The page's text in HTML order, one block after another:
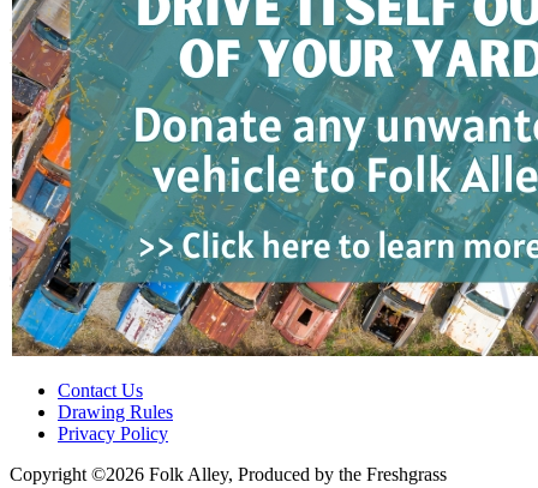
Contact Us
Drawing Rules
Privacy Policy
Copyright ©2026 Folk Alley, Produced by the Freshgrass